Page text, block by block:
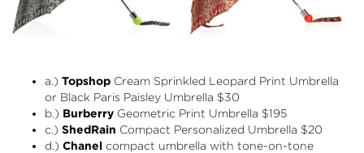
a.) Topshop Cream Sprinkled Leopard Print Umbrella
or Black Paris Paisley Umbrella $30
b.) Burberry Geometric Print Umbrella $195
c.) ShedRain Compact Personalized Umbrella $20
d.) Chanel compact umbrella with tone-on-tone